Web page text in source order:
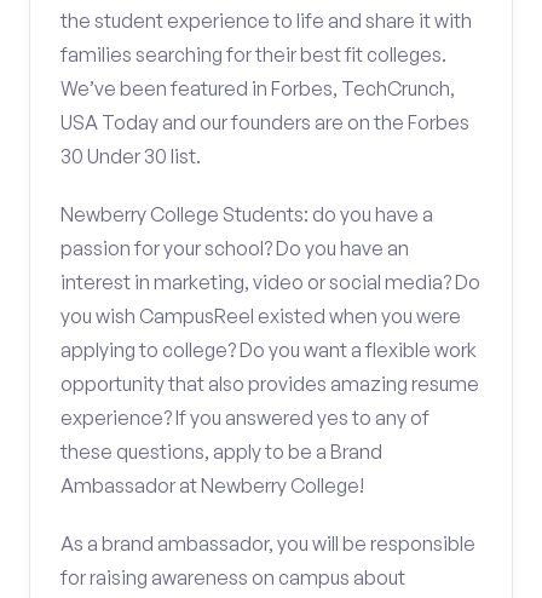
the student experience to life and share it with
families searching for their best fit colleges.
We’ve been featured in Forbes, TechCrunch,
USA Today and our founders are on the Forbes
30 Under 30 list.
Newberry College Students: do you have a
passion for your school? Do you have an
interest in marketing, video or social media? Do
you wish CampusReel existed when you were
applying to college? Do you want a flexible work
opportunity that also provides amazing resume
experience? If you answered yes to any of
these questions, apply to be a Brand
Ambassador at Newberry College!
As a brand ambassador, you will be responsible
for raising awareness on campus about